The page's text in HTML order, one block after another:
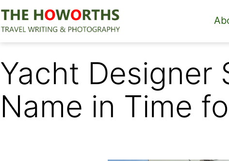
Skip
to
content
The
Yacht Designer
Name in Time